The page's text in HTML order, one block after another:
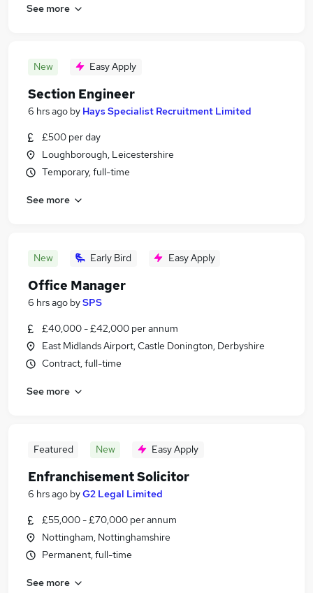
See more
New Easy Apply
Section Engineer
6 hrs ago by Hays Specialist Recruitment Limited
£500 per day
Loughborough, Leicestershire
Temporary, full-time
See more
New Early Bird Easy Apply
Office Manager
6 hrs ago bySPS
£40,000 - £42,000 per annum
East Midlands Airport, Castle Donington, Derbyshire
Contract, full-time
See more
Featured New Easy Apply
Enfranchisement Solicitor
6 hrs ago byG2 Legal Limited
£55,000 - £70,000 per annum
Nottingham, Nottinghamshire
Permanent, full-time
See more